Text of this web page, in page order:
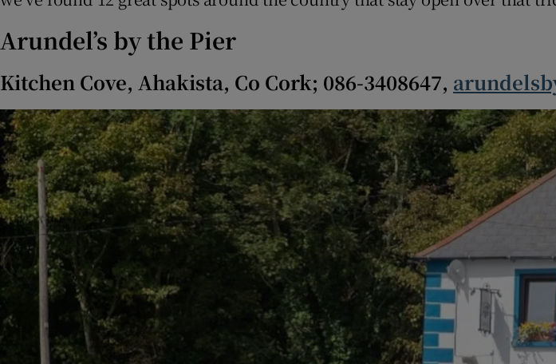
Subscriber Rewards
Newsletters
Weather Forecast
Arundel’s by the Pier
Kitchen Cove, Ahakista, Co Cork; 086-3408647,